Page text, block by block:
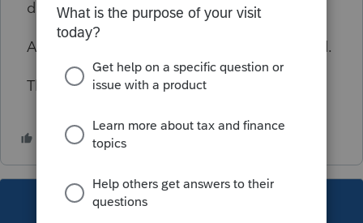
department that processes the returns.
Any expert advise would be much apreciated.
Thank you.
This topic has been closed for replies.